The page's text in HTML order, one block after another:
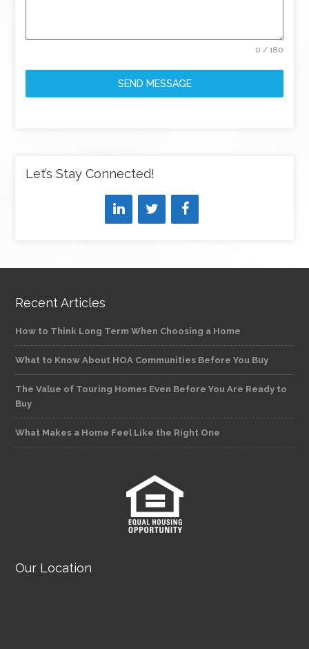
0 / 180
SEND MESSAGE
Let’s Stay Connected!
Recent Articles
How to Think Long Term When Choosing a Home
What to Know About HOA Communities Before You Buy
The Value of Touring Homes Even Before You Are Ready to
Buy
What Makes a Home Feel Like the Right One
Our Location